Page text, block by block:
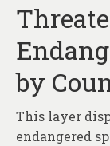
by
This layer
endangered